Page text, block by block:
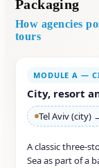
Packaging
How agencies
tours
MODULE A —
City, resort
Tel Aviv (city)
A classic three-
Sea as part of a